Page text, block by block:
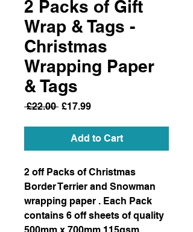
2 Packs of Gift
Wrap & Tags -
Christmas
Wrapping Paper
& Tags
£22.00 Regular
£17.99Sale
Add to Cart
2 off Packs of Christmas
Border Terrier and Snowman
wrapping paper . Each Pack
contains 6 off sheets of quality
500mm x 700mm 115gsm